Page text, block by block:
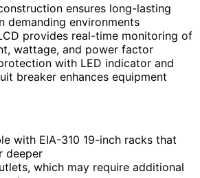
ensures long-lasting
demanding environments
provides real-time monitoring of
wattage, and power factor
with LED indicator and
breaker enhances equipment
with EIA-310 19-inch racks that
deeper
which may require additional